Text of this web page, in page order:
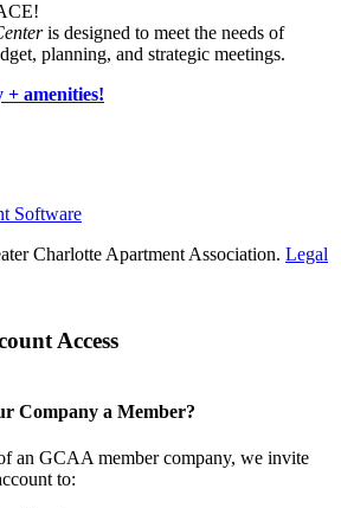
is designed to meet the needs of
planning, and strategic meetings.
amenities!
Software
Charlotte Apartment Association. Legal
Access
Company a Member?
an GCAA member company, we invite
to: